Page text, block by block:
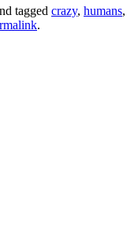
tagged crazy, humans,
.